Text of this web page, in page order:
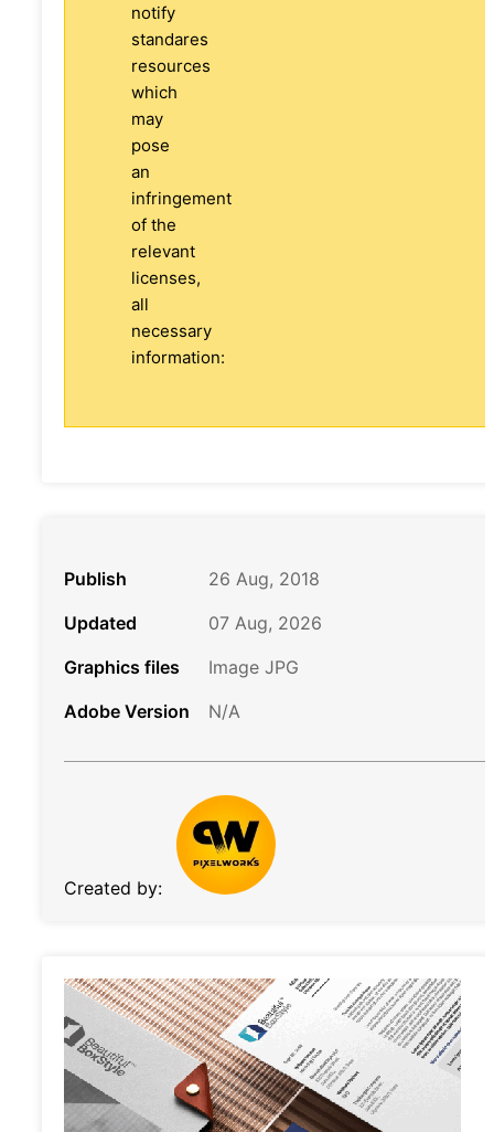
notify
standares
resources
which
may
pose
an
infringement
of the
relevant
licenses,
all
necessary
information:
Publish
26 Aug, 2018
Updated
07 Aug, 2026
Graphics files
Image JPG
Adobe Version
N/A
Created by: